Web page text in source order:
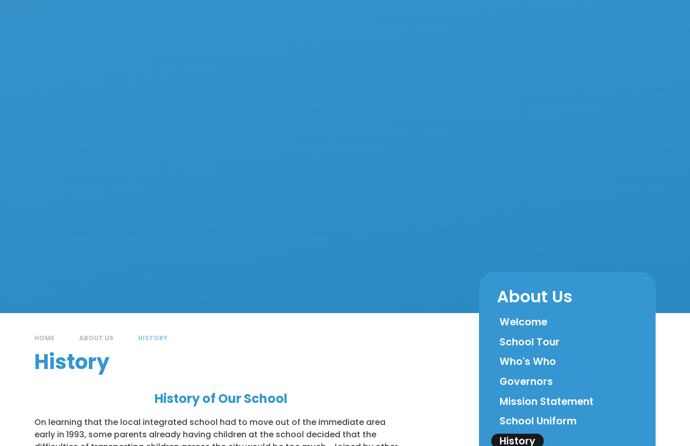
HOME ABOUT US HISTORY
History
History of Our School
On learning that the local integrated school had to move out of the immediate area
early in 1993, some parents already having children at the school decided that the
About Us
Welcome
School Tour
Who's Who
Governors
Mission Statement
School Uniform
History